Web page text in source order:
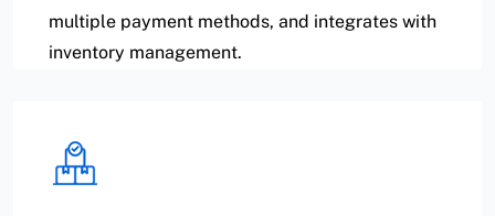
multiple payment methods, and integrates with
inventory management.